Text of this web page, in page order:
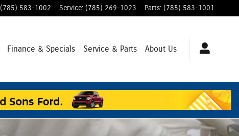
(785) 583-1002 Service: (785) 269-1023 Parts: (785) 583-1001
Finance & Specials Service & Parts About Us